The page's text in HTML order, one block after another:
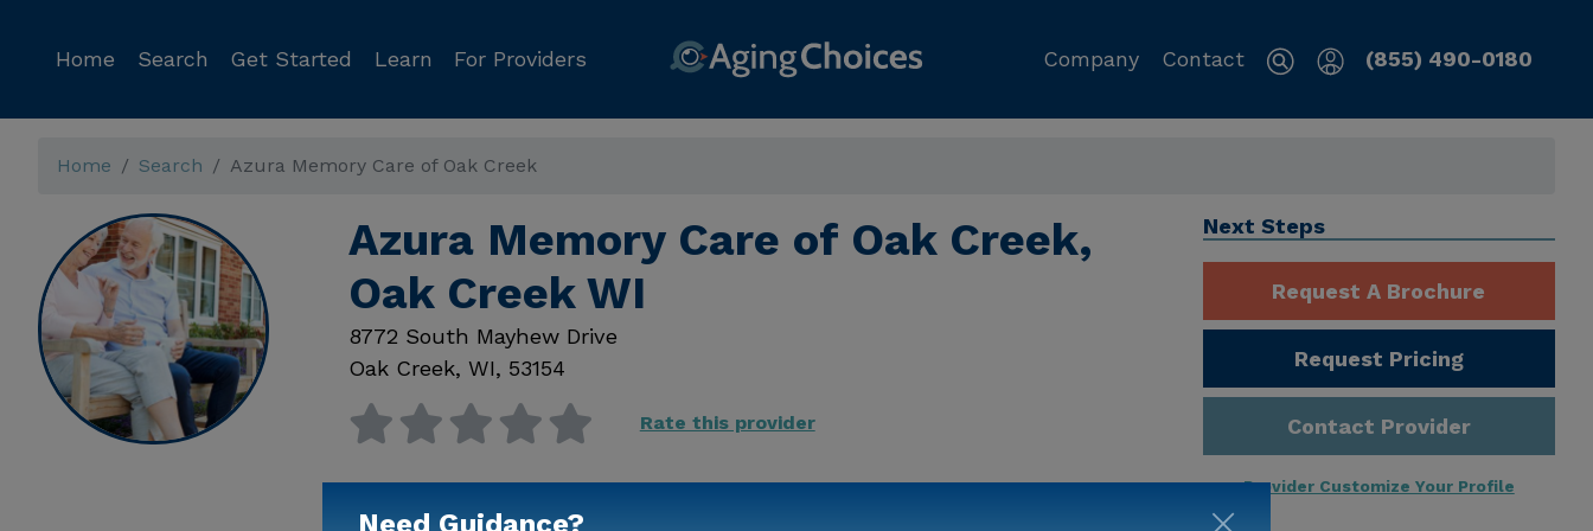
Home Search Get Started Learn For Providers Company Contact (855) 490-0180
Home Search Azura Memory Care of Oak Creek
Azura Memory Care of Oak Creek,
Oak Creek WI
8772 South Mayhew Drive
Oak Creek, WI, 53154
Rate this provider
Available
Next Steps
Request A Brochure
Request Pricing
Contact Provider
Provider Customize Your Profile
Need Guidance?